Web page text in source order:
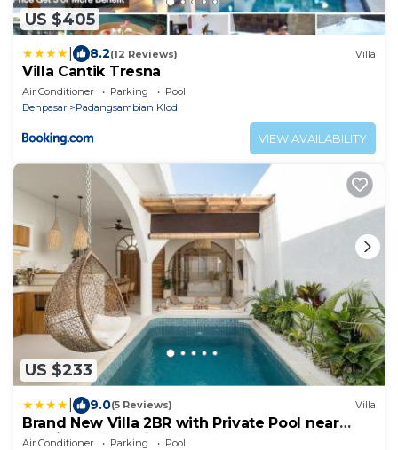
US $405
8.2(12 Reviews) Villa
Villa Cantik Tresna
Air Conditioner Parking
Pool
Denpasar
Padangsambian Klod
VIEW AVAILABILITY
US $233
9.0(5 Reviews) Villa
Brand New Villa 2BR with Private Pool near
Seminyak by BaliSuperHost
Air Conditioner Parking
Pool